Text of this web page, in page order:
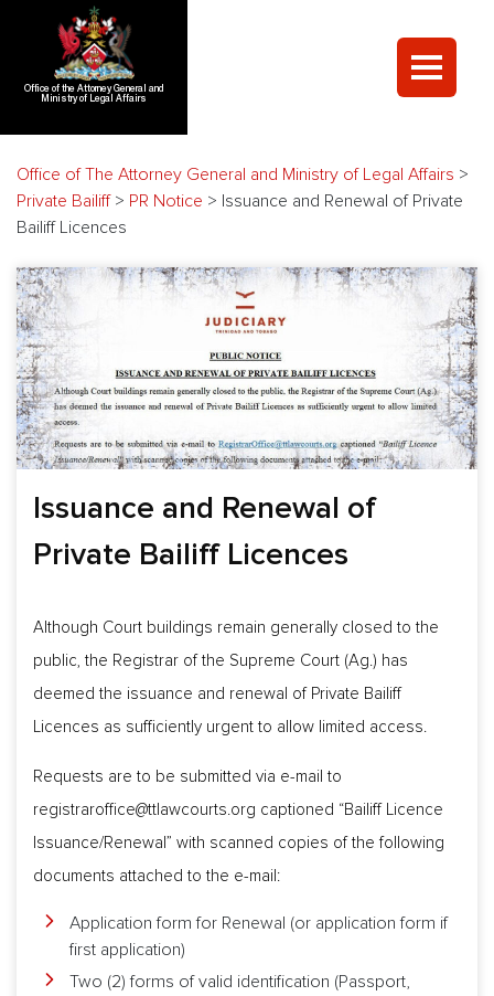
Office of the Attorney General and
Ministry of Legal Affairs
Office of The Attorney General and Ministry of Legal Affairs >
Private Bailiff> PR Notice > Issuance and Renewal of Private
Bailiff Licences
Issuance and Renewal of
Private Bailiff Licences
Although Court buildings remain generally closed to the
public, the Registrar of the Supreme Court (Ag.) has
deemed the issuance and renewal of Private Bailiff
Licences as sufficiently urgent to allow limited access.
Requests are to be submitted via e-mail to
registraroffice@ttlawcourts.org captioned “Bailiff Licence
Issuance/Renewal” with scanned copies of the following
documents attached to the e-mail:
Application form for Renewal (or application form if
first application)
Two (2) forms of valid identification (Passport,